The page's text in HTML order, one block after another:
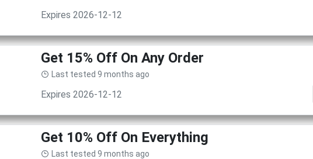
Expires 2026-12-12
Get 15% Off On Any Order
Last tested 9 months ago
Expires 2026-12-12
Get 10% Off On Everything
Last tested 9 months ago